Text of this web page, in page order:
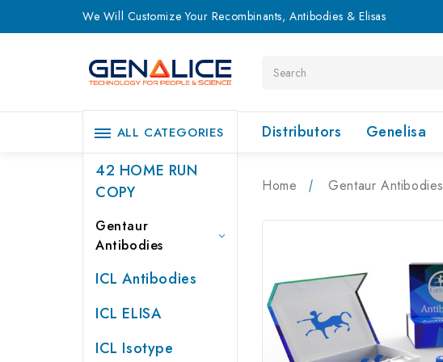
We Will Customize Your Recombinants, Antibodies & Elisas
Distributors Genelisa
ALL CATEGORIES
42 HOME RUN
COPY
Gentaur
Antibodies
ICL Antibodies
ICL ELISA
ICL Isotype
Home Gentaur Antibodies